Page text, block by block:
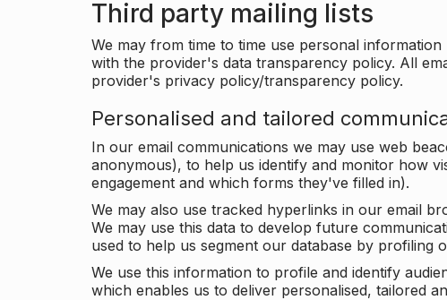
Third party mailing lists
We may from time to time use personal
with the provider's data transparency policy. All
provider's privacy policy/transparency policy.
Personalised and tailored
In our email communications we may use web
anonymous), to help us identify and monitor how
engagement and which forms they've filled in).
We may also use tracked hyperlinks in our email
We may use this data to develop future
used to help us segment our database by profiling
We use this information to profile and identify
which enables us to deliver personalised, tailored